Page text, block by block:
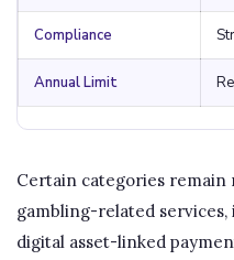
Compliance
Annual Limit
Certain categories remain
gambling-related
digital asset-linked